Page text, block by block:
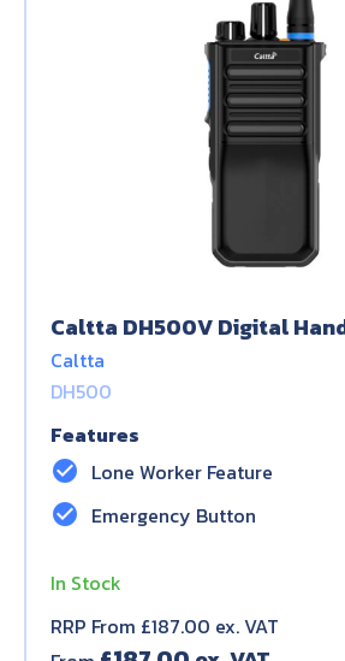
Caltta DH500V Digital
Caltta
DH500
Features
check_circle Lone Worker Feature
check_circle Emergency Button
In Stock
RRP From £187.00 ex. VAT